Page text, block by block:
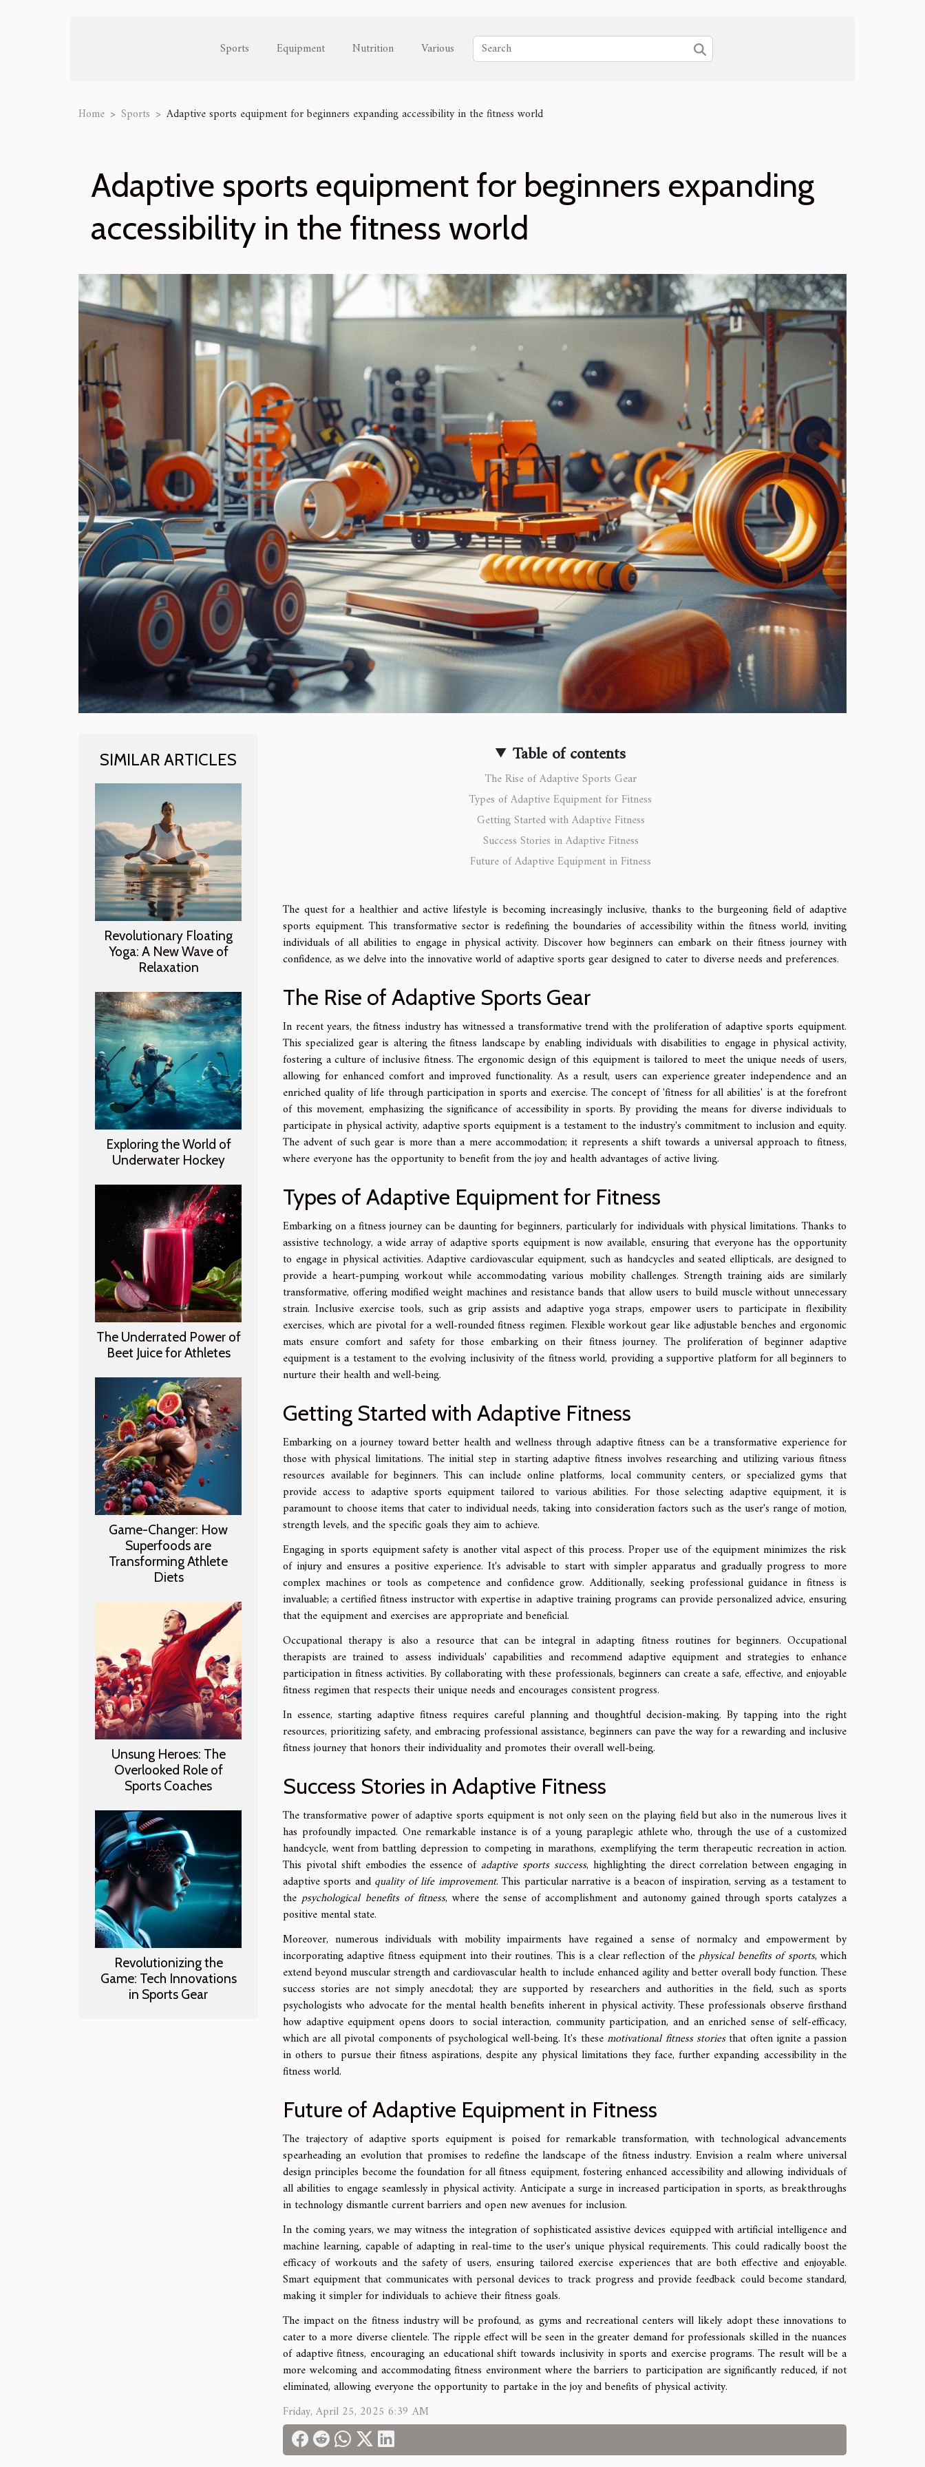
Sports Equipment Nutrition Various
Home Sports Adaptive sports equipment for beginners expanding accessibility in the fitness world
Adaptive sports equipment for beginners expanding
accessibility in the fitness world
SIMILAR ARTICLES
Revolutionary Floating
Yoga: A New Wave of
Relaxation
Exploring the World of
Underwater Hockey
The Underrated Power of
Beet Juice for Athletes
Game-Changer: How
Superfoods are
Transforming Athlete
Diets
Unsung Heroes: The
Overlooked Role of
Sports Coaches
Revolutionizing the
Game: Tech Innovations
in Sports Gear
Table of contents
The Rise of Adaptive Sports Gear
Types of Adaptive Equipment for Fitness
Getting Started with Adaptive Fitness
Success Stories in Adaptive Fitness
Future of Adaptive Equipment in Fitness
The quest for a healthier and active lifestyle is becoming increasingly inclusive, thanks to the burgeoning field of adaptive
sports equipment. This transformative sector is redefining the boundaries of accessibility within the fitness world, inviting
individuals of all abilities to engage in physical activity. Discover how beginners can embark on their fitness journey with
confidence, as we delve into the innovative world of adaptive sports gear designed to cater to diverse needs and preferences.
The Rise of Adaptive Sports Gear
In recent years, the fitness industry has witnessed a transformative trend with the proliferation of adaptive sports equipment.
This specialized gear is altering the fitness landscape by enabling individuals with disabilities to engage in physical activity,
fostering a culture of inclusive fitness. The ergonomic design of this equipment is tailored to meet the unique needs of users,
allowing for enhanced comfort and improved functionality. As a result, users can experience greater independence and an
enriched quality of life through participation in sports and exercise. The concept of 'fitness for all abilities' is at the forefront
of this movement, emphasizing the significance of accessibility in sports. By providing the means for diverse individuals to
participate in physical activity, adaptive sports equipment is a testament to the industry's commitment to inclusion and equity.
The advent of such gear is more than a mere accommodation; it represents a shift towards a universal approach to fitness,
where everyone has the opportunity to benefit from the joy and health advantages of active living.
Types of Adaptive Equipment for Fitness
Embarking on a fitness journey can be daunting for beginners, particularly for individuals with physical limitations. Thanks to
assistive technology, a wide array of adaptive sports equipment is now available, ensuring that everyone has the opportunity
to engage in physical activities. Adaptive cardiovascular equipment, such as handcycles and seated ellipticals, are designed to
provide a heart-pumping workout while accommodating various mobility challenges. Strength training aids are similarly
transformative, offering modified weight machines and resistance bands that allow users to build muscle without unnecessary
strain. Inclusive exercise tools, such as grip assists and adaptive yoga straps, empower users to participate in flexibility
exercises, which are pivotal for a well-rounded fitness regimen. Flexible workout gear like adjustable benches and ergonomic
mats ensure comfort and safety for those embarking on their fitness journey. The proliferation of beginner adaptive
equipment is a testament to the evolving inclusivity of the fitness world, providing a supportive platform for all beginners to
nurture their health and well-being.
Getting Started with Adaptive Fitness
Embarking on a journey toward better health and wellness through adaptive fitness can be a transformative experience for
those with physical limitations. The initial step in starting adaptive fitness involves researching and utilizing various fitness
resources available for beginners. This can include online platforms, local community centers, or specialized gyms that
provide access to adaptive sports equipment tailored to various abilities. For those selecting adaptive equipment, it is
paramount to choose items that cater to individual needs, taking into consideration factors such as the user's range of motion,
strength levels, and the specific goals they aim to achieve.
Engaging in sports equipment safety is another vital aspect of this process. Proper use of the equipment minimizes the risk
of injury and ensures a positive experience. It's advisable to start with simpler apparatus and gradually progress to more
complex machines or tools as competence and confidence grow. Additionally, seeking professional guidance in fitness is
invaluable; a certified fitness instructor with expertise in adaptive training programs can provide personalized advice, ensuring
that the equipment and exercises are appropriate and beneficial.
Occupational therapy is also a resource that can be integral in adapting fitness routines for beginners. Occupational
therapists are trained to assess individuals' capabilities and recommend adaptive equipment and strategies to enhance
participation in fitness activities. By collaborating with these professionals, beginners can create a safe, effective, and enjoyable
fitness regimen that respects their unique needs and encourages consistent progress.
In essence, starting adaptive fitness requires careful planning and thoughtful decision-making. By tapping into the right
resources, prioritizing safety, and embracing professional assistance, beginners can pave the way for a rewarding and inclusive
fitness journey that honors their individuality and promotes their overall well-being.
Success Stories in Adaptive Fitness
The transformative power of adaptive sports equipment is not only seen on the playing field but also in the numerous lives it
has profoundly impacted. One remarkable instance is of a young paraplegic athlete who, through the use of a customized
handcycle, went from battling depression to competing in marathons, exemplifying the term therapeutic recreation in action.
This pivotal shift embodies the essence of adaptive sports success, highlighting the direct correlation between engaging in
adaptive sports and quality of life improvement. This particular narrative is a beacon of inspiration, serving as a testament to
thepsychological benefits of fitness, where the sense of accomplishment and autonomy gained through sports catalyzes a
positive mental state.
Moreover, numerous individuals with mobility impairments have regained a sense of normalcy and empowerment by
incorporating adaptive fitness equipment into their routines. This is a clear reflection of thephysical benefits of sports, which
extend beyond muscular strength and cardiovascular health to include enhanced agility and better overall body function. These
success stories are not simply anecdotal; they are supported by researchers and authorities in the field, such as sports
psychologists who advocate for the mental health benefits inherent in physical activity. These professionals observe firsthand
how adaptive equipment opens doors to social interaction, community participation, and an enriched sense of self-efficacy,
which are all pivotal components of psychological well-being. It's thesemotivational fitness storiesthat often ignite a passion
in others to pursue their fitness aspirations, despite any physical limitations they face, further expanding accessibility in the
fitness world.
Future of Adaptive Equipment in Fitness
The trajectory of adaptive sports equipment is poised for remarkable transformation, with technological advancements
spearheading an evolution that promises to redefine the landscape of the fitness industry. Envision a realm where universal
design principles become the foundation for all fitness equipment, fostering enhanced accessibility and allowing individuals of
all abilities to engage seamlessly in physical activity. Anticipate a surge in increased participation in sports, as breakthroughs
in technology dismantle current barriers and open new avenues for inclusion.
In the coming years, we may witness the integration of sophisticated assistive devices equipped with artificial intelligence and
machine learning, capable of adapting in real-time to the user's unique physical requirements. This could radically boost the
efficacy of workouts and the safety of users, ensuring tailored exercise experiences that are both effective and enjoyable.
Smart equipment that communicates with personal devices to track progress and provide feedback could become standard,
making it simpler for individuals to achieve their fitness goals.
The impact on the fitness industry will be profound, as gyms and recreational centers will likely adopt these innovations to
cater to a more diverse clientele. The ripple effect will be seen in the greater demand for professionals skilled in the nuances
of adaptive fitness, encouraging an educational shift towards inclusivity in sports and exercise programs. The result will be a
more welcoming and accommodating fitness environment where the barriers to participation are significantly reduced, if not
eliminated, allowing everyone the opportunity to partake in the joy and benefits of physical activity.
Friday, April 25, 2025 6:39 AM